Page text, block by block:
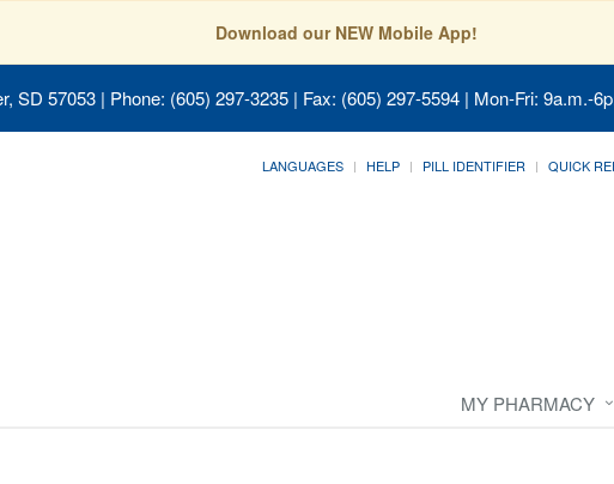
Download our NEW Mobile App!
SD 57053 | Phone: (605) 297-3235 | Fax: (605) 297-5594 | Mon-Fri: 9a.m.-
LANGUAGES HELP PILL IDENTIFIER QUICK
MY PHARMACY